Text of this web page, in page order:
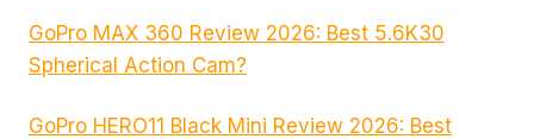
GoPro MAX 360 Review 2026: Best 5.6K30
Spherical Action Cam?
GoPro HERO11 Black Mini Review 2026: Best